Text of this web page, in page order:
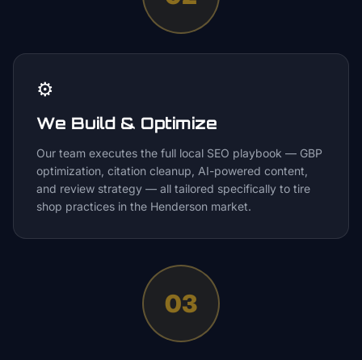
⚙️
We Build & Optimize
Our team executes the full local SEO playbook — GBP
optimization, citation cleanup, AI-powered content,
and review strategy — all tailored specifically to tire
shop practices in the Henderson market.
03